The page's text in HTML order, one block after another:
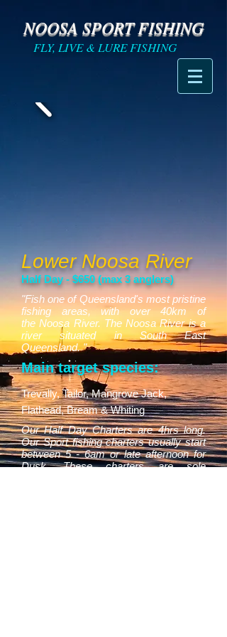
NOOSA SPORT FISHING
FLY, LIVE & LURE FISHING
Lower Noosa River
Half Day - $650 (max 3 anglers)
"Fish one of Queensland's most pristine
fishing areas, with over 40km of
the Noosa River. The Noosa River is a
river situated in South East
Queensland. "
Main target species:
Trevally, Tailor, Mangrove Jack,
Flathead, Bream & Whiting
Our Half Day Charters are 4hrs long.
Our Sport fishing charters usually start
between 5 - 6am or late afternoon for
Dusk. These charters are sole